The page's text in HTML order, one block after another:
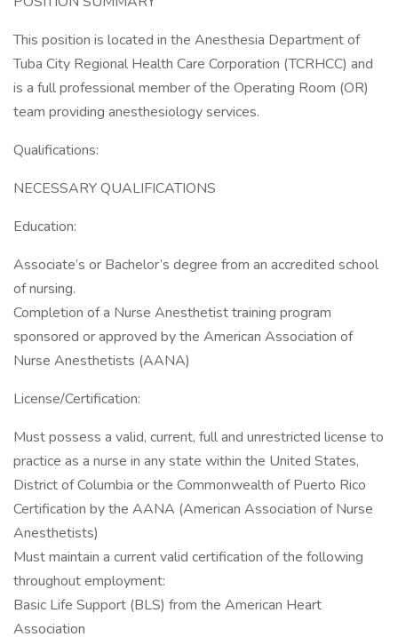
This position is located in the Anesthesia Department of
Tuba City Regional Health Care Corporation (TCRHCC) and
is a full professional member of the Operating Room (OR)
team providing anesthesiology services.
Qualifications:
NECESSARY QUALIFICATIONS
Education:
Associate’s or Bachelor’s degree from an accredited school
of nursing.
Completion of a Nurse Anesthetist training program
sponsored or approved by the American Association of
Nurse Anesthetists (AANA)
License/Certification:
Must possess a valid, current, full and unrestricted license to
practice as a nurse in any state within the United States,
District of Columbia or the Commonwealth of Puerto Rico
Certification by the AANA (American Association of Nurse
Anesthetists)
Must maintain a current valid certification of the following
throughout employment:
Basic Life Support (BLS) from the American Heart
Association